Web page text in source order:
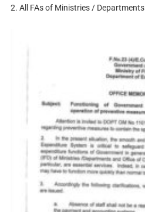
2. All FAs of Ministries / Departments